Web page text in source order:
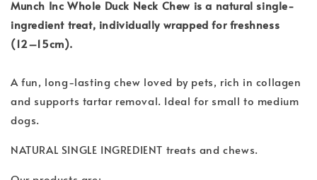
Munch Inc Whole Duck Neck Chew is a natural single-
ingredient treat, individually wrapped for freshness
(12–15cm).
A fun, long-lasting chew loved by pets, rich in collagen
and supports tartar removal. Ideal for small to medium
dogs.
NATURAL SINGLE INGREDIENT treats and chews.